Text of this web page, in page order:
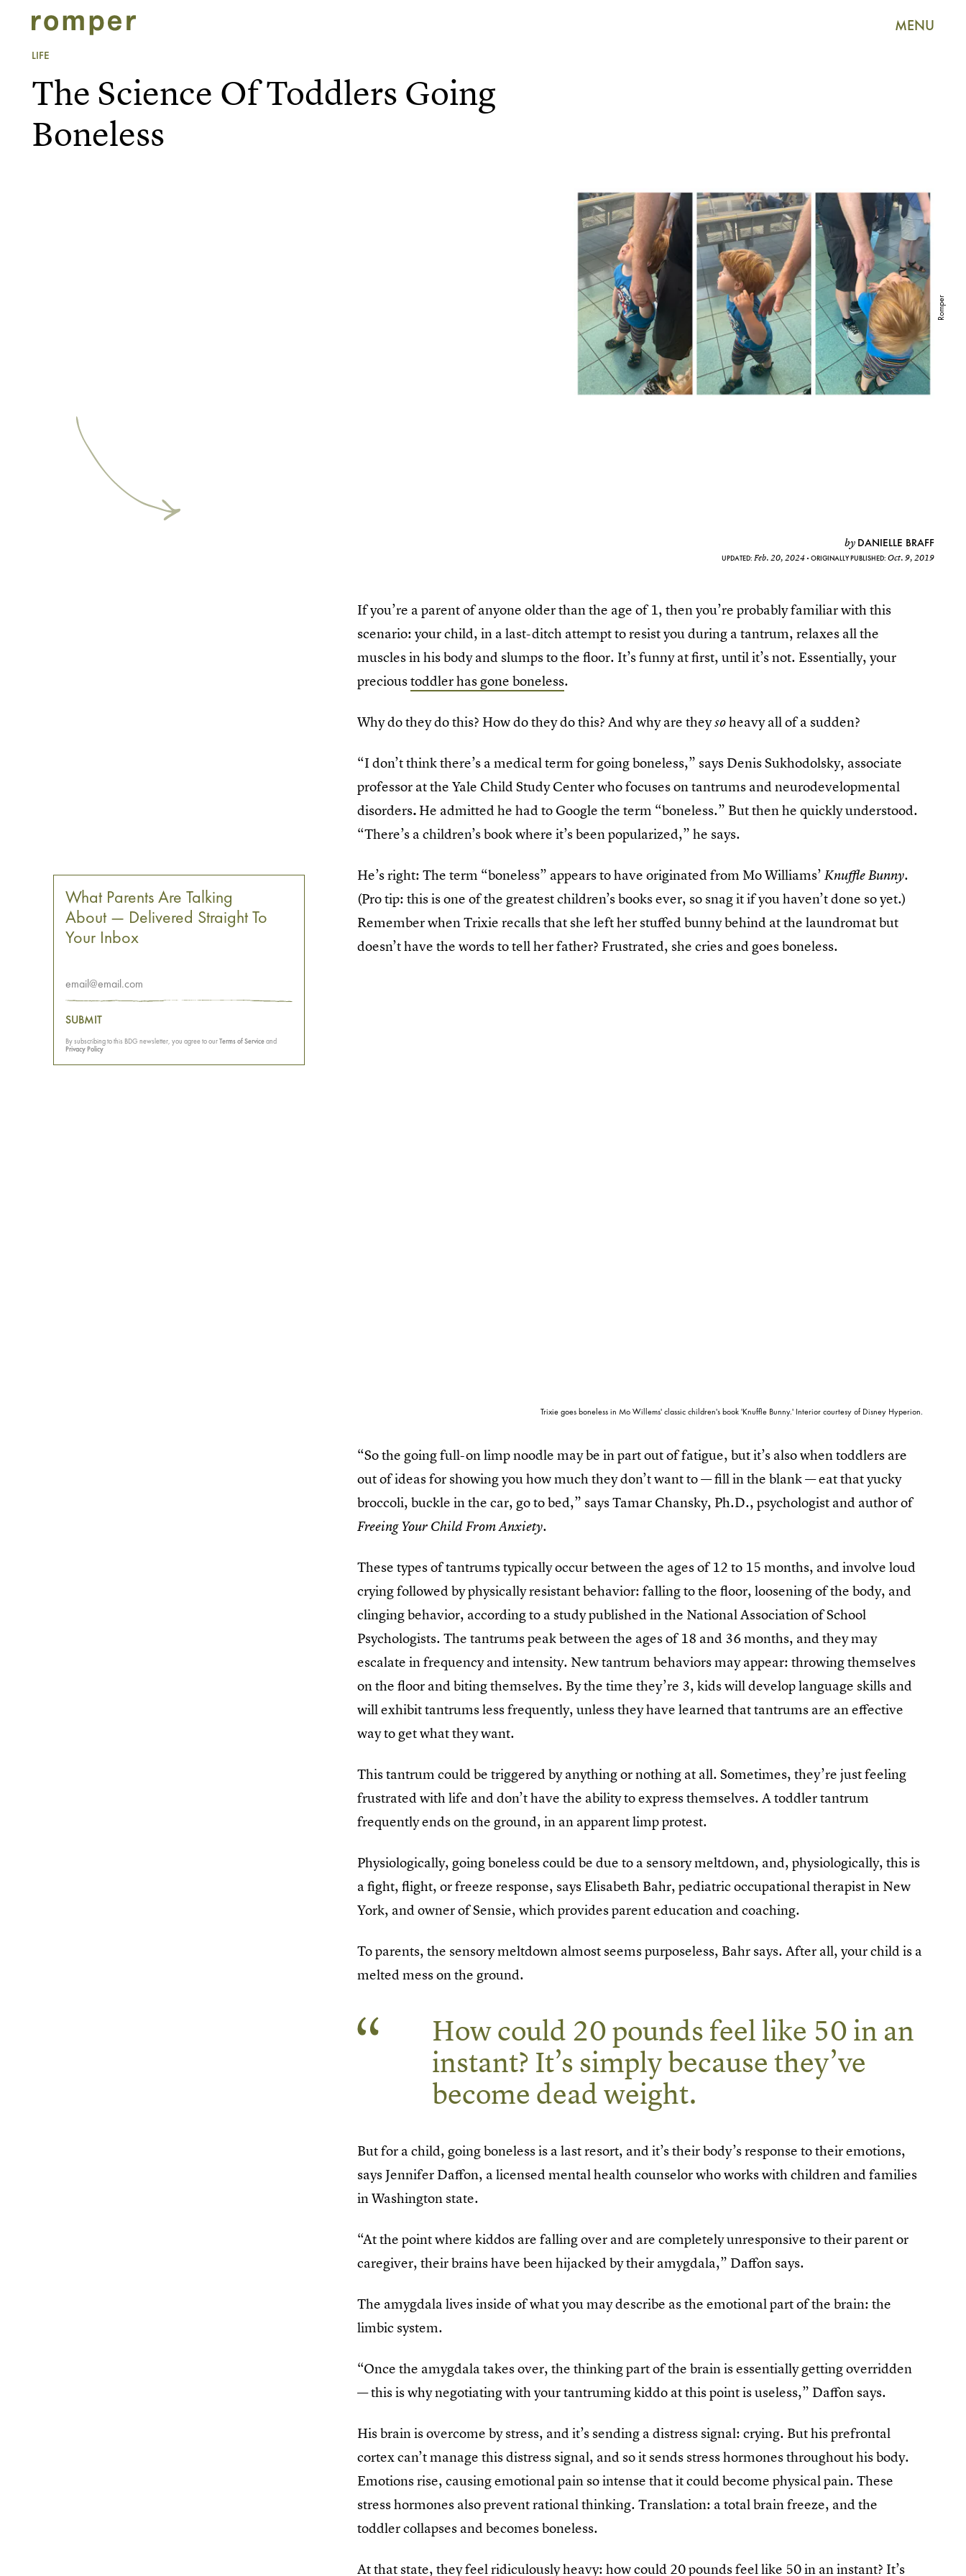
MENU
LIFE
Romper
The Science Of Toddlers Going
Boneless
by DANIELLE BRAFF
UPDATED: Feb. 20, 2024 ORIGINALLY PUBLISHED: Oct. 9, 2019
If you’re a parent of anyone older than the age of 1, then you’re probably familiar with this
scenario: your child, in a last-ditch attempt to resist you during a tantrum, relaxes all the
muscles in his body and slumps to the floor. It’s funny at first, until it’s not. Essentially, your
precioustoddler has gone boneless.
Why do they do this? How do they do this? And why are theysoheavy all of a sudden?
“I don’t think there’s a medical term for going boneless,” says Denis Sukhodolsky, associate
professor at the Yale Child Study Center who focuses on tantrums and neurodevelopmental
disorders. He admitted he had to Google the term “boneless.” But then he quickly understood.
“There’s a children’s book where it’s been popularized,” he says.
He’s right: The term “boneless” appears to have originated from Mo Williams’Knuffle Bunny.
(Pro tip: this is one of the greatest children’s books ever, so snag it if you haven’t done so yet.)
Remember when Trixie recalls that she left her stuffed bunny behind at the laundromat but
doesn’t have the words to tell her father? Frustrated, she cries and goes boneless.
Trixie goes boneless in Mo Willems' classic children's book 'Knuffle Bunny.' Interior courtesy of Disney Hyperion.
“So the going full-on limp noodle may be in part out of fatigue, but it’s also when toddlers are
out of ideas for showing you how much they don’t want to — fill in the blank — eat that yucky
broccoli, buckle in the car, go to bed,” says Tamar Chansky, Ph.D., psychologist and author of
Freeing Your Child From Anxiety.
These types of tantrums typically occur between the ages of 12 to 15 months, and involve loud
crying followed by physically resistant behavior: falling to the floor, loosening of the body, and
clinging behavior, according to a study published in the National Association of School
Psychologists. The tantrums peak between the ages of 18 and 36 months, and they may
escalate in frequency and intensity. New tantrum behaviors may appear: throwing themselves
on the floor and biting themselves. By the time they’re 3, kids will develop language skills and
will exhibit tantrums less frequently, unless they have learned that tantrums are an effective
way to get what they want.
This tantrum could be triggered by anything or nothing at all. Sometimes, they’re just feeling
frustrated with life and don’t have the ability to express themselves. A toddler tantrum
frequently ends on the ground, in an apparent limp protest.
Physiologically, going boneless could be due to a sensory meltdown, and, physiologically, this is
a fight, flight, or freeze response, says Elisabeth Bahr, pediatric occupational therapist in New
York, and owner of Sensie, which provides parent education and coaching.
To parents, the sensory meltdown almost seems purposeless, Bahr says. After all, your child is a
melted mess on the ground.
How could 20 pounds feel like 50 in an
instant? It’s simply because they’ve
become dead weight.
But for a child, going boneless is a last resort, and it’s their body’s response to their emotions,
says Jennifer Daffon, a licensed mental health counselor who works with children and families
in Washington state.
“At the point where kiddos are falling over and are completely unresponsive to their parent or
caregiver, their brains have been hijacked by their amygdala,” Daffon says.
The amygdala lives inside of what you may describe as the emotional part of the brain: the
limbic system.
“Once the amygdala takes over, the thinking part of the brain is essentially getting overridden
— this is why negotiating with your tantruming kiddo at this point is useless,” Daffon says.
His brain is overcome by stress, and it’s sending a distress signal: crying. But his prefrontal
cortex can’t manage this distress signal, and so it sends stress hormones throughout his body.
Emotions rise, causing emotional pain so intense that it could become physical pain. These
stress hormones also prevent rational thinking. Translation: a total brain freeze, and the
toddler collapses and becomes boneless.
At that state, they feel ridiculously heavy: how could 20 pounds feel like 50 in an instant? It’s
What Parents Are Talking
About — Delivered Straight To
Your Inbox
SUBMIT
By subscribing to this BDG newsletter, you agree to ourTerms of Serviceand
Privacy Policy